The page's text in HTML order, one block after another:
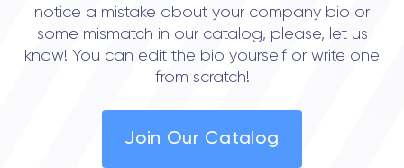
notice a mistake about your company bio or
some mismatch in our catalog, please, let us
know! You can edit the bio yourself or write one
from scratch!
Join Our Catalog